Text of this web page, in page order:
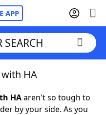
APP
SEARCH
HA
HAaren't so tough to
by your side. As you